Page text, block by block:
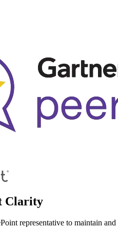
Clarity
representative to maintain